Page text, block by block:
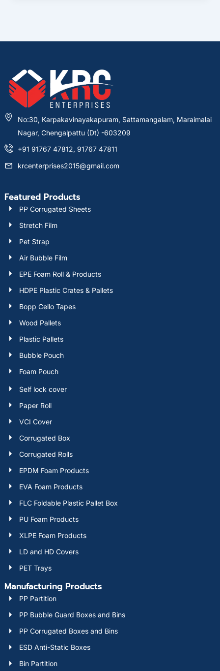
No:30, Karpakavinayakapuram, Sattamangalam, Maraimalai
Nagar, Chengalpattu (Dt) -603209
+91 91767 47812, 91767 47811
krcenterprises2015@gmail.com
Featured Products
PP Corrugated Sheets
Stretch Film
Pet Strap
Air Bubble Film
EPE Foam Roll & Products
HDPE Plastic Crates & Pallets
Bopp Cello Tapes
Wood Pallets
Plastic Pallets
Bubble Pouch
Foam Pouch
Self lock cover
Paper Roll
VCI Cover
Corrugated Box
Corrugated Rolls
EPDM Foam Products
EVA Foam Products
FLC Foldable Plastic Pallet Box
PU Foam Products
XLPE Foam Products
LD and HD Covers
PET Trays
Manufacturing Products
PP Partition
PP Bubble Guard Boxes and Bins
PP Corrugated Boxes and Bins
ESD Anti-Static Boxes
Bin Partition